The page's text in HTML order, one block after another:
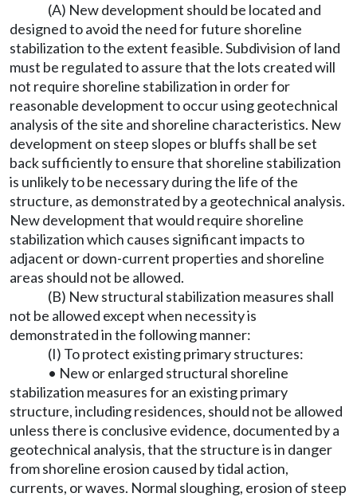
(A) New development should be located and
designed to avoid the need for future shoreline
stabilization to the extent feasible. Subdivision of land
must be regulated to assure that the lots created will
not require shoreline stabilization in order for
reasonable development to occur using geotechnical
analysis of the site and shoreline characteristics. New
development on steep slopes or bluffs shall be set
back sufficiently to ensure that shoreline stabilization
is unlikely to be necessary during the life of the
structure, as demonstrated by a geotechnical analysis.
New development that would require shoreline
stabilization which causes significant impacts to
adjacent or down-current properties and shoreline
areas should not be allowed.
(B) New structural stabilization measures shall
not be allowed except when necessity is
demonstrated in the following manner:
(I) To protect existing primary structures:
• New or enlarged structural shoreline
stabilization measures for an existing primary
structure, including residences, should not be allowed
unless there is conclusive evidence, documented by a
geotechnical analysis, that the structure is in danger
from shoreline erosion caused by tidal action,
currents, or waves. Normal sloughing, erosion of steep